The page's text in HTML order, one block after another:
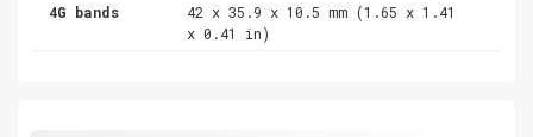
4G bands
42 x 35.9 x 10.5 mm (1.65 x 1.41
x 0.41 in)